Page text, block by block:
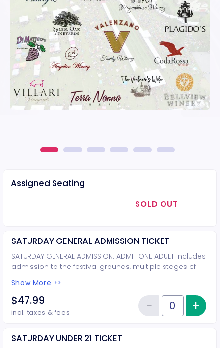
Assigned Seating
SOLD OUT
SATURDAY GENERAL ADMISSION TICKET
SATURDAY GENERAL ADMISSION: ADMIT ONE ADULT Includes
admission to the festival grounds, multiple stages of
Show More >>
$47.99
incl. taxes & fees Quantity of tickets SATURDAY
−Reduce+
SATURDAY UNDER 21 TICKET